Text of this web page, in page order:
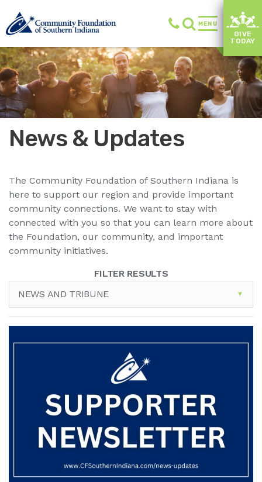
MENU
GIVE
TODAY
News & Updates
The Community Foundation of Southern Indiana is
here to support our region and provide important
community connections. We want to stay with
connected with you so that you can learn more about
the Foundation, our community, and important
community initiatives.
FILTER RESULTS
NEWS AND TRIBUNE